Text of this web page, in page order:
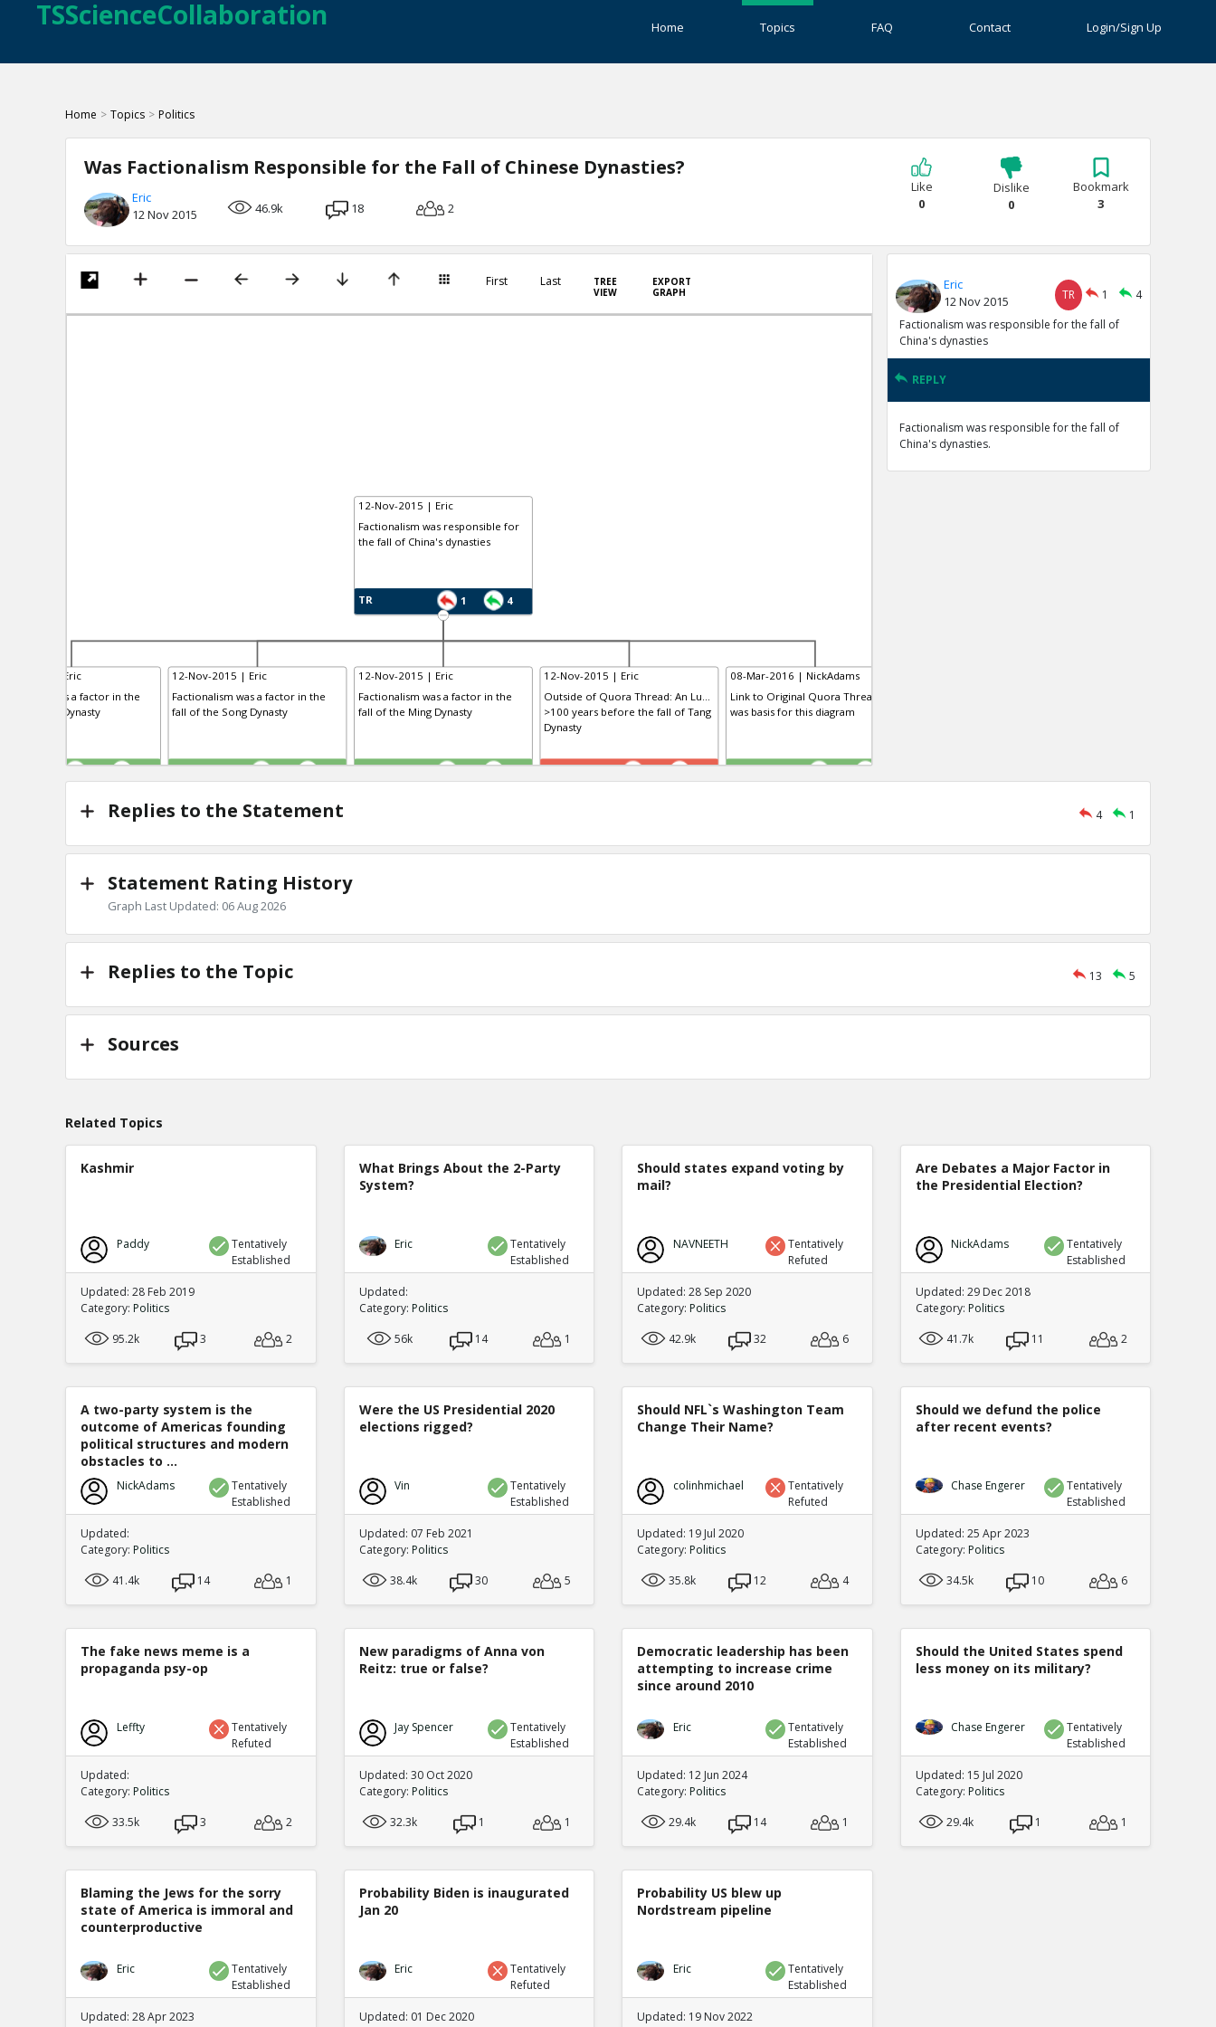
TSScienceCollaboration Home Topics FAQ Contact Login/Sign Up
Home > Topics > Politics
Was Factionalism Responsible for the Fall of Chinese Dynasties?
Eric
12 Nov 2015
46.9k 18 2
Like
0
Dislike
0
Bookmark
3
First Last
TREE
VIEW
EXPORT
GRAPH
12-Nov-2015 | Eric
Factionalism was responsible for
the fall of China's dynasties
TR 1 4
Nov-2015 | Eric
was a factor in the
of the Tang Dynasty
12-Nov-2015 | Eric
Factionalism was a factor in the
fall of the Song Dynasty
TE
12-Nov-2015 | Eric
Factionalism was a factor in the
fall of the Ming Dynasty
TR
12-Nov-2015 | Eric
Outside of Quora Thread: An Lu...
>100 years before the fall of Tang
Dynasty
TE
08-Mar-2016 | NickAdams
Link to Original Quora Thread that
was basis for this diagram
TE
Eric
12 Nov 2015
TR 1
4
Factionalism was responsible for the fall of
China's dynasties
REPLY
Factionalism was responsible for the fall of
China's dynasties.
Replies to the Statement 4 1
Statement Rating History
Graph Last Updated: 06 Aug 2026
Replies to the Topic 13 5
Sources
Related Topics
Kashmir
Paddy
Tentatively
Established
Updated: 28 Feb 2019
Category: Politics
95.2k
3 2
What Brings About the 2-Party
System?
Eric
Tentatively
Established
Updated:
Category: Politics
56k
14 1
Should states expand voting by
mail?
NAVNEETH
Tentatively
Refuted
Updated: 28 Sep 2020
Category: Politics
42.9k
32 6
Are Debates a Major Factor in
the Presidential Election?
NickAdams
Tentatively
Established
Updated: 29 Dec 2018
Category: Politics
41.7k
11 2
A two-party system is the
outcome of Americas founding
political structures and modern
obstacles to ...
NickAdams
Tentatively
Established
Updated:
Category: Politics
41.4k
14 1
Were the US Presidential 2020
elections rigged?
Vin
Tentatively
Established
Updated: 07 Feb 2021
Category: Politics
38.4k
30 5
Should NFL`s Washington Team
Change Their Name?
colinhmichael
Tentatively
Refuted
Updated: 19 Jul 2020
Category: Politics
35.8k
12 4
Should we defund the police
after recent events?
Chase Engerer
Tentatively
Established
Updated: 25 Apr 2023
Category: Politics
34.5k
10 6
The fake news meme is a
propaganda psy-op
Leffty
Tentatively
Refuted
Updated:
Category: Politics
33.5k
3 2
New paradigms of Anna von
Reitz: true or false?
Jay Spencer
Tentatively
Established
Updated: 30 Oct 2020
Category: Politics
32.3k
1 1
Democratic leadership has been
attempting to increase crime
since around 2010
Eric
Tentatively
Established
Updated: 12 Jun 2024
Category: Politics
29.4k
14 1
Should the United States spend
less money on its military?
Chase Engerer
Tentatively
Established
Updated: 15 Jul 2020
Category: Politics
29.4k
1 1
Blaming the Jews for the sorry
state of America is immoral and
counterproductive
Eric
Tentatively
Established
Updated: 28 Apr 2023
Probability Biden is inaugurated
Jan 20
Eric
Tentatively
Refuted
Updated: 01 Dec 2020
Probability US blew up
Nordstream pipeline
Eric
Tentatively
Established
Updated: 19 Nov 2022